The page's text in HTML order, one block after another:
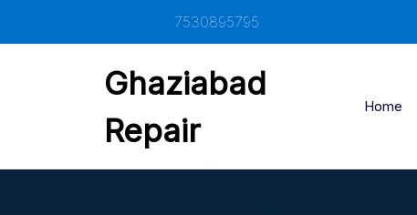
content
7530895795
Ghaziabad
Repair
Home